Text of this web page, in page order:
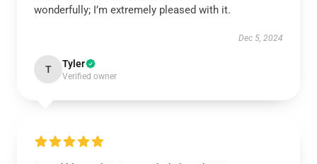
wonderfully; I’m extremely pleased with it.
Dec 5, 2024
T Tyler
Verified owner